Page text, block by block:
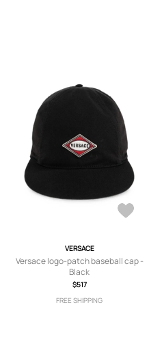
VERSACE
Versace logo-patch baseball cap -
Black
$517
FREE SHIPPING